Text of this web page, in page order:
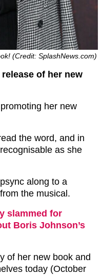
(Credit: SplashNews.com)
of her new
her new
the word, and in
as she
along to a
the musical.
slammed for
Boris Johnson’s
of her new book and
today (October